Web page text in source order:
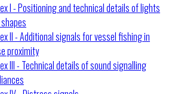
I - Positioning and technical details of lights
II - Additional signals for vessel fishing in
proximity
III - Technical details of sound signalling